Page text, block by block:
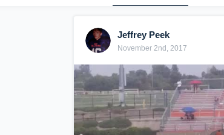
Jeffrey Peek
November 2nd, 2017